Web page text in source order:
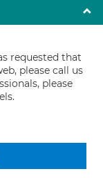
requested that
please call us
please